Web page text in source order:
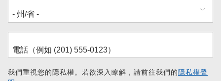
我們重視您的隱私權。若欲深入瞭解，請前往我們的隱私權聲